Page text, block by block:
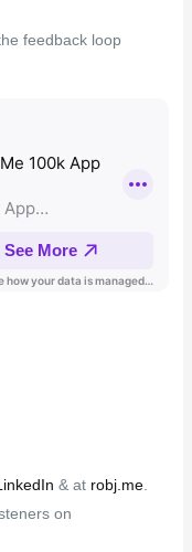
feedback loop
& at robj.me.
on